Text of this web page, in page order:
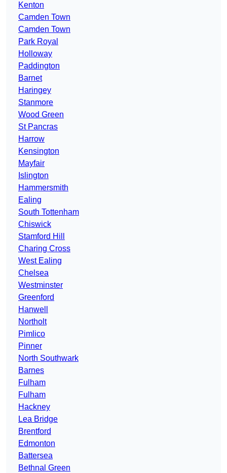
Kenton
Camden Town
Camden Town
Park Royal
Holloway
Paddington
Barnet
Haringey
Stanmore
Wood Green
St Pancras
Harrow
Kensington
Mayfair
Islington
Hammersmith
Ealing
South Tottenham
Chiswick
Stamford Hill
Charing Cross
West Ealing
Chelsea
Westminster
Greenford
Hanwell
Northolt
Pimlico
Pinner
North Southwark
Barnes
Fulham
Fulham
Hackney
Lea Bridge
Brentford
Edmonton
Battersea
Bethnal Green